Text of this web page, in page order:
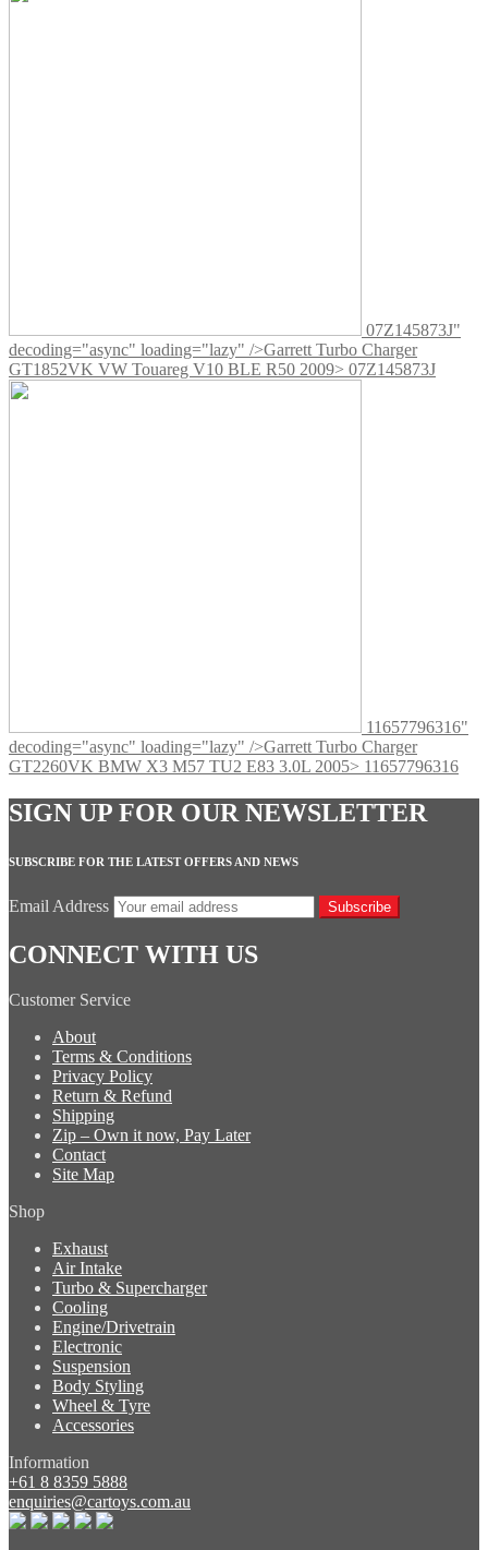
07Z145873J"
decoding="async" loading="lazy" />Garrett Turbo Charger
GT1852VK VW Touareg V10 BLE R50 2009> 07Z145873J
11657796316"
decoding="async" loading="lazy" />Garrett Turbo Charger
GT2260VK BMW X3 M57 TU2 E83 3.0L 2005> 11657796316
SIGN UP FOR OUR NEWSLETTER
SUBSCRIBE FOR THE LATEST OFFERS AND NEWS
Email Address Subscribe
CONNECT WITH US
Customer Service
About
Terms & Conditions
Privacy Policy
Return & Refund
Shipping
Zip – Own it now, Pay Later
Contact
Site Map
Shop
Exhaust
Air Intake
Turbo & Supercharger
Cooling
Engine/Drivetrain
Electronic
Suspension
Body Styling
Wheel & Tyre
Accessories
Information
+61 8 8359 5888
enquiries@cartoys.com.au